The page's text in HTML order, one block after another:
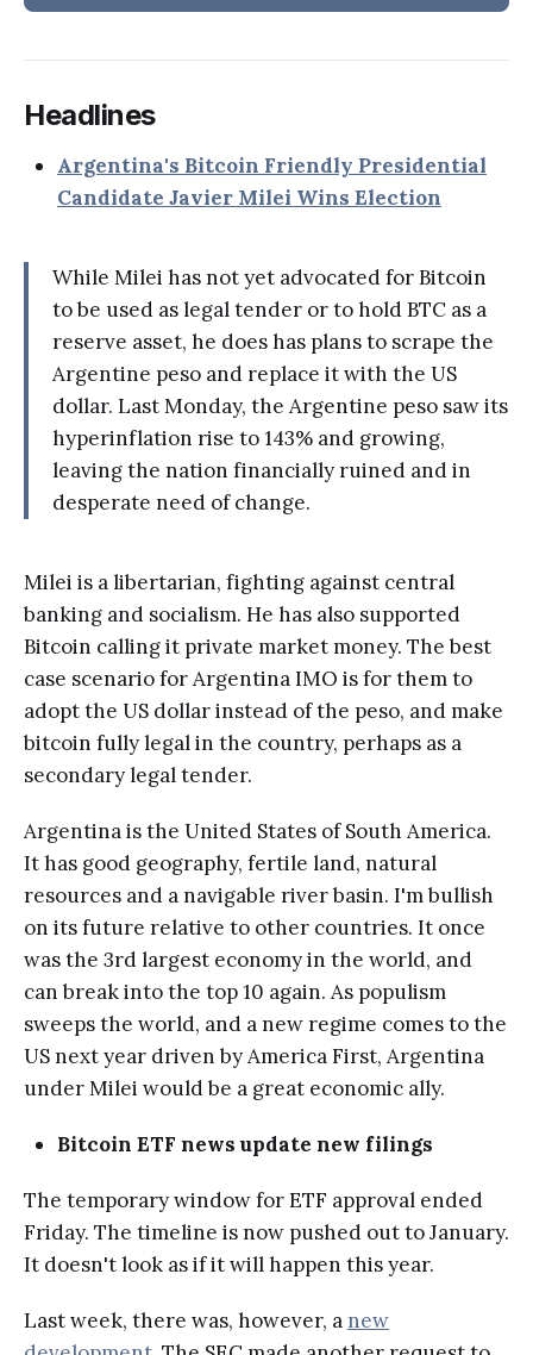
Headlines
Argentina's Bitcoin Friendly Presidential
Candidate Javier Milei Wins Election
While Milei has not yet advocated for Bitcoin
to be used as legal tender or to hold BTC as a
reserve asset, he does has plans to scrape the
Argentine peso and replace it with the US
dollar. Last Monday, the Argentine peso saw its
hyperinflation rise to 143% and growing,
leaving the nation financially ruined and in
desperate need of change.
Milei is a libertarian, fighting against central
banking and socialism. He has also supported
Bitcoin calling it private market money. The best
case scenario for Argentina IMO is for them to
adopt the US dollar instead of the peso, and make
bitcoin fully legal in the country, perhaps as a
secondary legal tender.
Argentina is the United States of South America.
It has good geography, fertile land, natural
resources and a navigable river basin. I'm bullish
on its future relative to other countries. It once
was the 3rd largest economy in the world, and
can break into the top 10 again. As populism
sweeps the world, and a new regime comes to the
US next year driven by America First, Argentina
under Milei would be a great economic ally.
Bitcoin ETF news update new filings
The temporary window for ETF approval ended
Friday. The timeline is now pushed out to January.
It doesn't look as if it will happen this year.
Last week, there was, however, a new